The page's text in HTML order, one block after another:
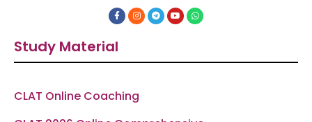
F
a
c
b
o
o
I
n
s
r
T
e
l
a
Y
o
u
e
W
h
a
p
Study Material
CLAT Online Coaching